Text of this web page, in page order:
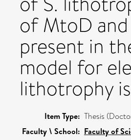
of MtoD
present in
model for
lithotrophy
Item Type: Thesis
Faculty \ School: Faculty of